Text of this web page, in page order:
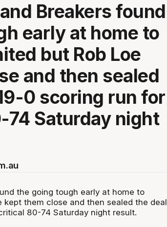
Breakers found
early at home to
but Rob Loe
and then sealed
0 scoring run for
Saturday night
the going tough early at home to
kept them close and then sealed the deal
80-74 Saturday night result.